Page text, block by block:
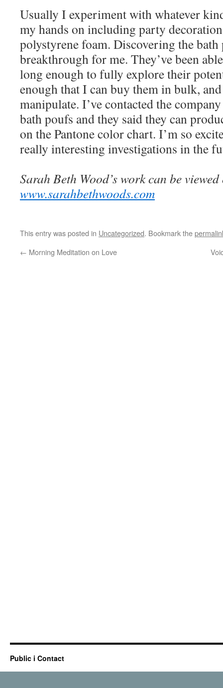
Usually I experiment with whatever
my hands on including party
polystyrene foam. Discovering the bath
breakthrough for me. They’ve been
long enough to fully explore their
enough that I can buy them in bulk,
manipulate. I’ve contacted the
bath poufs and they said they can
on the Pantone color chart. I’m so
really interesting investigations in the
Sarah Beth Wood’s work can be
www.sarahbethwoods.com
This entry was posted in Uncategorized. Bookmark the
← Morning Meditation on Love
Public i Contact